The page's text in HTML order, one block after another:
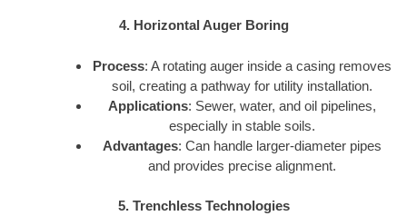
4. Horizontal Auger Boring
Process: A rotating auger inside a casing removes
soil, creating a pathway for utility installation.
Applications: Sewer, water, and oil pipelines,
especially in stable soils.
Advantages: Can handle larger-diameter pipes
and provides precise alignment.
5. Trenchless Technologies